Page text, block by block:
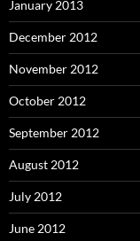
January 2013
December 2012
November 2012
October 2012
September 2012
August 2012
July 2012
June 2012